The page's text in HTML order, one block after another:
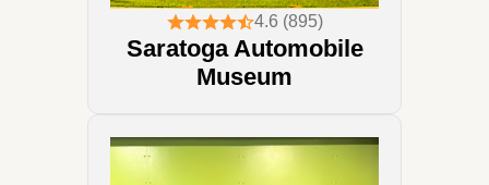
4.6 (895)
Saratoga Automobile
Museum